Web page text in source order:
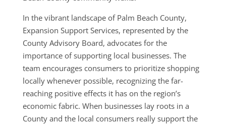
In the vibrant landscape of Palm Beach County,
Expansion Support Services, represented by the
County Advisory Board, advocates for the
importance of supporting local businesses. The
team encourages consumers to prioritize shopping
locally whenever possible, recognizing the far-
reaching positive effects it has on the region’s
economic fabric. When businesses lay roots in a
County and the local consumers really support the